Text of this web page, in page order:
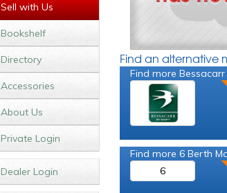
Sell with Us
Bookshelf
Directory
Accessories
About Us
Private Login
Dealer Login
Find an alternative
Find more
Find more 6 Berth
6